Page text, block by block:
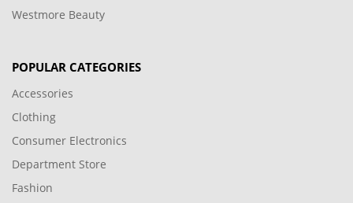
Westmore Beauty
POPULAR CATEGORIES
Accessories
Clothing
Consumer Electronics
Department Store
Fashion